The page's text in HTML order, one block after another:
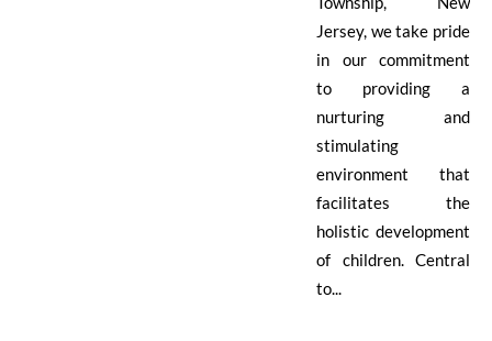
Jersey, we take pride
in our commitment
to providing a
nurturing and
stimulating
environment that
facilitates the
holistic development
of children. Central
to...